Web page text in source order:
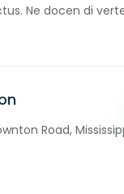
Ne docen di
Road,